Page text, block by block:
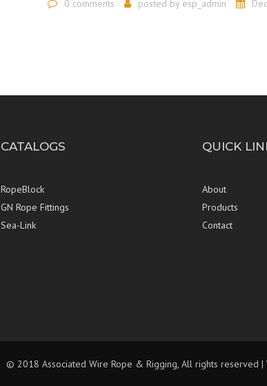
0 comments posted by esp_admin
CATALOGS
RopeBlock
GN Rope Fittings
Sea-Link
QUICK
About
Products
Contact
© 2018 Associated Wire Rope & Rigging, All rights reserved |